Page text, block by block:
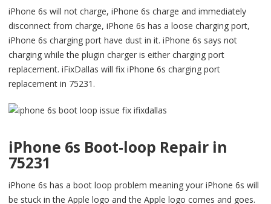
iPhone 6s will not charge, iPhone 6s charge and immediately
disconnect from charge, iPhone 6s has a loose charging port,
iPhone 6s charging port have dust in it. iPhone 6s says not
charging while the plugin charger is either charging port
replacement. iFixDallas will fix iPhone 6s charging port
replacement in 75231.
iPhone 6s Boot-loop Repair in
75231
iPhone 6s has a boot loop problem meaning your iPhone 6s will
be stuck in the Apple logo and the Apple logo comes and goes.